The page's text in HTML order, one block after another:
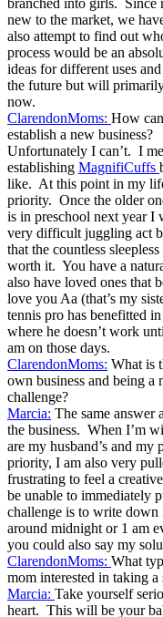
new to the market, we
also attempt to find out
process would be an
ideas for different uses
the future but will
now.
ClarendonMoms: How
establish a new business?
Unfortunately I can’t. I
establishing MagnifiCuffs
like. At this point in my
priority. Once the older
is in preschool next year I
very difficult juggling act
that the countless
worth it. You have a
also have loved ones that
love you Aa (that’s my
tennis pro has benefitted
where he doesn’t work
am on those days.
ClarendonMoms: What is
own business and being a
challenge?
Marcia: The same answer
the business. When I’m
are my husband’s and
priority, I am also very
frustrating to feel a
be unable to immediately
challenge is to write down
around midnight or 1 am
you could also say my
ClarendonMoms: What
mom interested in taking a
Marcia: Take yourself
heart. This will be your